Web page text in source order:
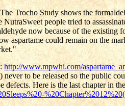
Trocho Study shows the
people tried to
now because of the
aspartame could remain on the
http://www.mpwhi.com/
to be released so the public
Here is the last chapter in